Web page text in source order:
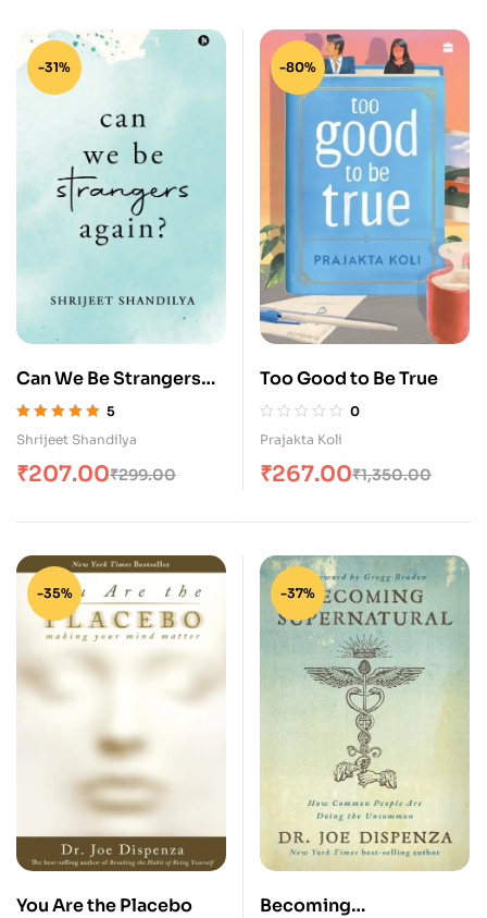
-31%
Can We Be Strangers
Again?
5
Shrijeet Shandilya
₹299.00
₹207.00
-80%
Too Good to Be True
0
Prajakta Koli
₹1,350.00
₹267.00
-35%
You Are the Placebo
-37%
Becoming